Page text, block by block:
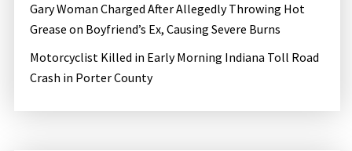
Gary Woman Charged After Allegedly Throwing Hot
Grease on Boyfriend’s Ex, Causing Severe Burns
Motorcyclist Killed in Early Morning Indiana Toll Road
Crash in Porter County